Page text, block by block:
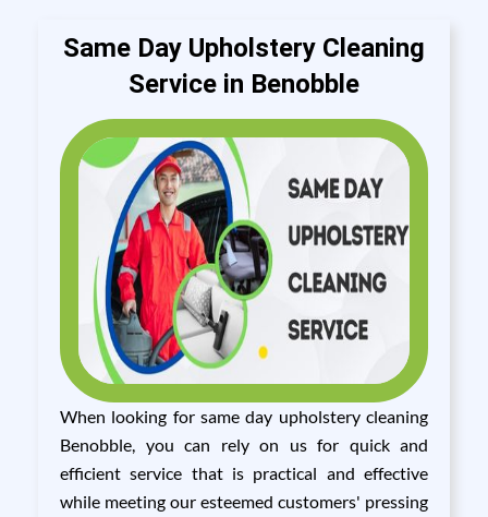
Same Day Upholstery Cleaning
Service in Benobble
When looking for same day upholstery cleaning
Benobble, you can rely on us for quick and
efficient service that is practical and effective
while meeting our esteemed customers' pressing